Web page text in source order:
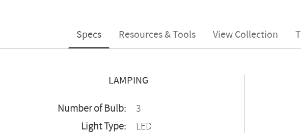
Specs Resources & Tools View Collection
LAMPING
Number of Bulb:
3
Light Type:
LED